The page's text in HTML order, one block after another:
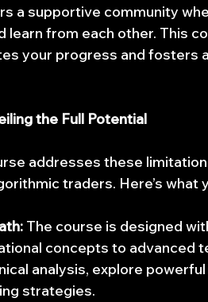
a supportive community
learn from each other. This
your progress and fosters
the Full Potential
addresses these
traders. Here’s what
The course is designed
concepts to advanced
analysis, explore
strategies.